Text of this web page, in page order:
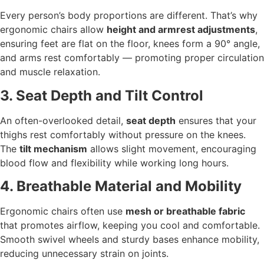
Every person’s body proportions are different. That’s why
ergonomic chairs allow height and armrest adjustments,
ensuring feet are flat on the floor, knees form a 90° angle,
and arms rest comfortably — promoting proper circulation
and muscle relaxation.
3. Seat Depth and Tilt Control
An often-overlooked detail, seat depth ensures that your
thighs rest comfortably without pressure on the knees.
The tilt mechanism allows slight movement, encouraging
blood flow and flexibility while working long hours.
4. Breathable Material and Mobility
Ergonomic chairs often use mesh or breathable fabric
that promotes airflow, keeping you cool and comfortable.
Smooth swivel wheels and sturdy bases enhance mobility,
reducing unnecessary strain on joints.